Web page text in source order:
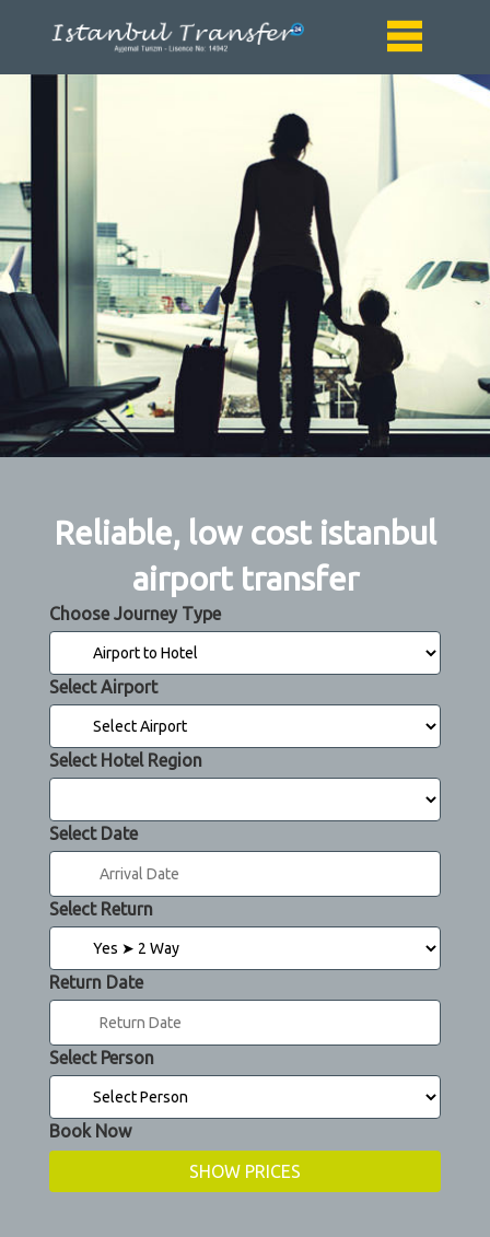
Reliable, low cost istanbul
airport transfer
Choose Journey Type
Select Airport
Select Hotel Region
Select Date
Select Return
Return Date
Select Person
Book Now